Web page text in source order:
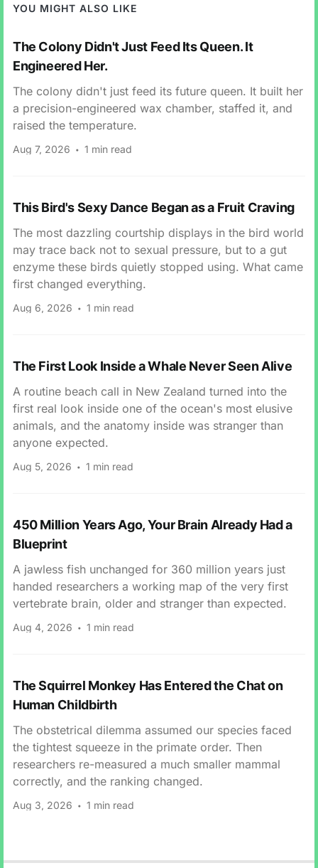
YOU MIGHT ALSO LIKE
The Colony Didn't Just Feed Its Queen. It
Engineered Her.
The colony didn't just feed its future queen. It built her
a precision-engineered wax chamber, staffed it, and
raised the temperature.
Aug 7, 2026 1 min read
This Bird's Sexy Dance Began as a Fruit Craving
The most dazzling courtship displays in the bird world
may trace back not to sexual pressure, but to a gut
enzyme these birds quietly stopped using. What came
first changed everything.
Aug 6, 2026 1 min read
The First Look Inside a Whale Never Seen Alive
A routine beach call in New Zealand turned into the
first real look inside one of the ocean's most elusive
animals, and the anatomy inside was stranger than
anyone expected.
Aug 5, 2026 1 min read
450 Million Years Ago, Your Brain Already Had a
Blueprint
A jawless fish unchanged for 360 million years just
handed researchers a working map of the very first
vertebrate brain, older and stranger than expected.
Aug 4, 2026 1 min read
The Squirrel Monkey Has Entered the Chat on
Human Childbirth
The obstetrical dilemma assumed our species faced
the tightest squeeze in the primate order. Then
researchers re-measured a much smaller mammal
correctly, and the ranking changed.
Aug 3, 2026 1 min read